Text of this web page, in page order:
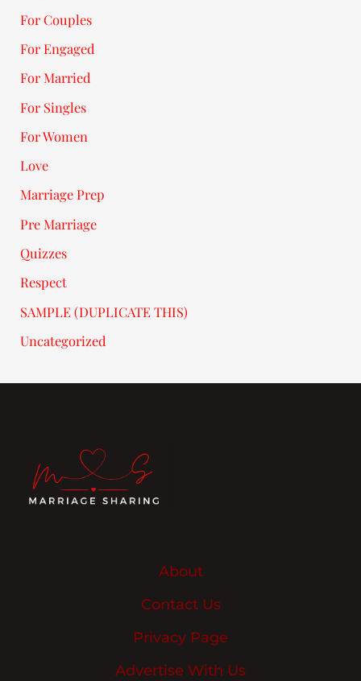
For Couples
For Engaged
For Married
For Singles
For Women
Love
Marriage Prep
Pre Marriage
Quizzes
Respect
SAMPLE (DUPLICATE THIS)
Uncategorized
About
Contact Us
Privacy Page
Advertise With Us